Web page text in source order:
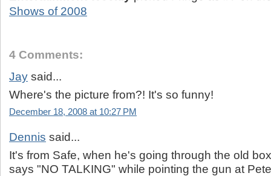
Shows of 2008
4 Comments:
Jay said...
Where's the picture from?! It's so funny!
December 18, 2008 at 10:27 PM
Dennis said...
It's from Safe, when he's going through the old
says "NO TALKING" while pointing the gun at